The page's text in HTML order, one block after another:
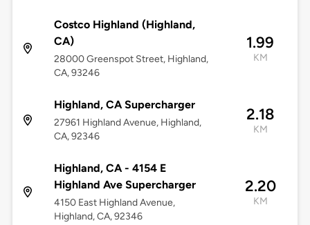
Costco Highland (Highland,
CA)
28000 Greenspot Street, Highland,
CA, 93246
1.99
KM
Highland, CA Supercharger
27961 Highland Avenue, Highland,
CA, 92346
2.18
KM
Highland, CA - 4154 E
Highland Ave Supercharger
4150 East Highland Avenue,
Highland, CA, 92346
2.20
KM